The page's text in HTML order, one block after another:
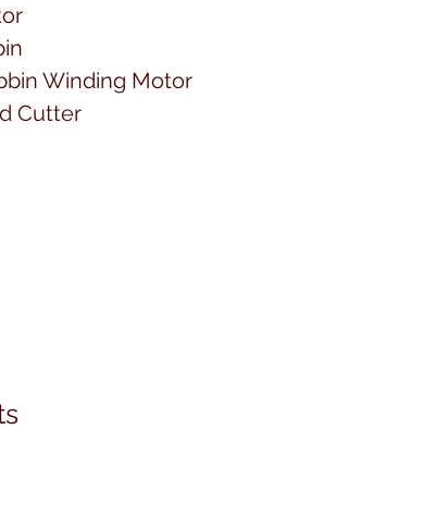
Winding Motor
Cutter